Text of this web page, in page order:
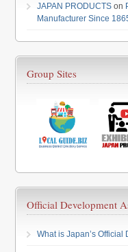
JAPAN PRODUCTS on
Manufacturer Since
Group Sites
Official Development
What is Japan’s